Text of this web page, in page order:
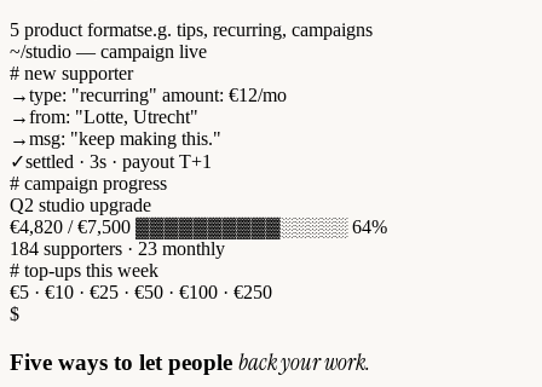
5 product formatse.g. tips, recurring, campaigns
~/studio — campaign live
# new supporter
→type: "recurring" amount: €12/mo
→from: "Lotte, Utrecht"
→msg: "keep making this."
✓settled · 3s · payout T+1
# campaign progress
Q2 studio upgrade
€4,820 / €7,500 ▓▓▓▓▓▓▓▓▓▓░░░░░64%
184 supporters · 23 monthly
# top-ups this week
€5 · €10 · €25 · €50 · €100 · €250
$
Five ways to let people back your work.